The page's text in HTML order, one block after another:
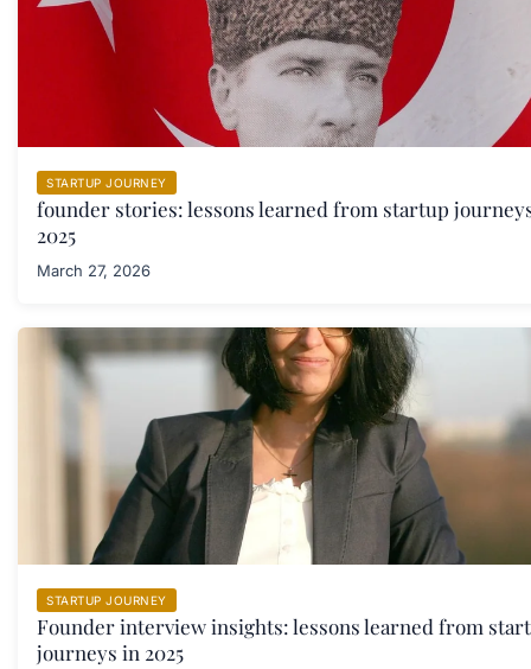
STARTUP JOURNEY
founder stories: lessons learned from startup
2025
March 27, 2026
STARTUP JOURNEY
Founder interview insights: lessons learned from
journeys in 2025